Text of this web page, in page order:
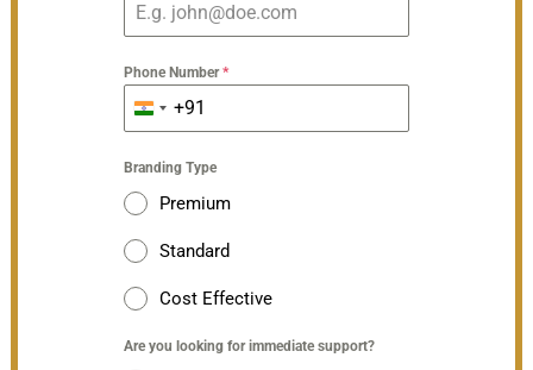
Phone Number*
India+91
Branding Type
Premium
Standard
Cost Effective
Are you looking for immediate support?